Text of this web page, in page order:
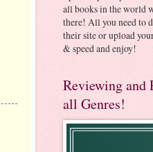
all books in the world
there! All you need to
their site or upload
& speed and enjoy!
Reviewing and
all Genres!